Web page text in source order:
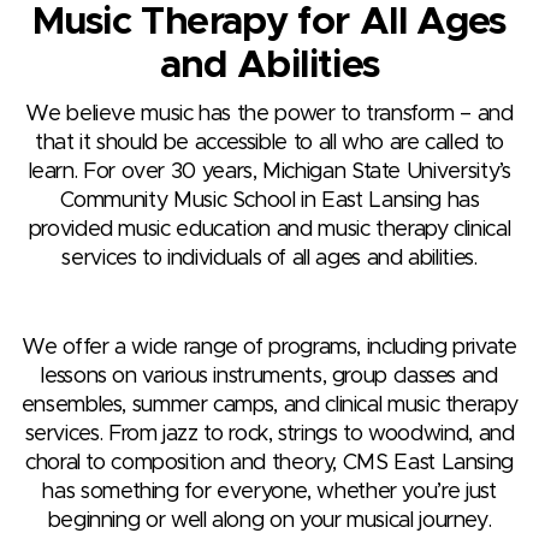
Music Therapy for All Ages
and Abilities
We believe music has the power to transform – and
that it should be accessible to all who are called to
learn. For over 30 years, Michigan State University’s
Community Music School in East Lansing has
provided music education and music therapy clinical
services to individuals of all ages and abilities.
We offer a wide range of programs, including private
lessons on various instruments, group classes and
ensembles, summer camps, and clinical music therapy
services. From jazz to rock, strings to woodwind, and
choral to composition and theory, CMS East Lansing
has something for everyone, whether you’re just
beginning or well along on your musical journey.